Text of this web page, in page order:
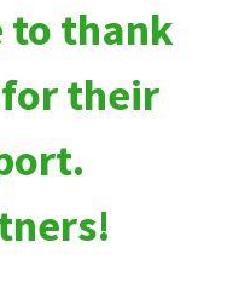
to thank
their